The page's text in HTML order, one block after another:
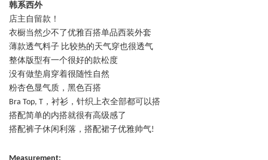
韩系西外
店主自留款！
衣橱当然少不了优雅百搭单品西装外套
薄款透气料子 比较热的天气穿也很透气
整体版型有一个很好的款松度
没有做垫肩穿着很随性自然
粉杏色显气质，黑色百搭
Bra Top, T，衬衫，针织上衣全部都可以搭
搭配简单的内搭就很有高级感了
搭配裤子休闲利落，搭配裙子优雅帅气!